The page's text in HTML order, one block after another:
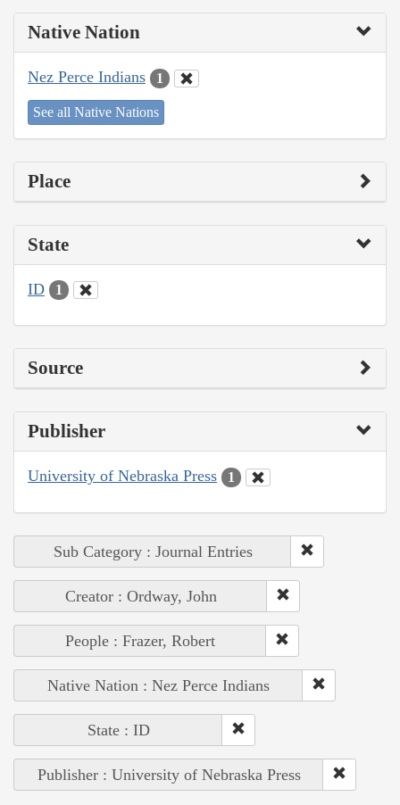
Native Nation
Nez Perce Indians 1
See all Native Nations
Place
State
ID 1
Source
Publisher
University of Nebraska Press 1
Sub Category : Journal Entries
Creator : Ordway, John
People : Frazer, Robert
Native Nation : Nez Perce Indians
State : ID
Publisher : University of Nebraska Press